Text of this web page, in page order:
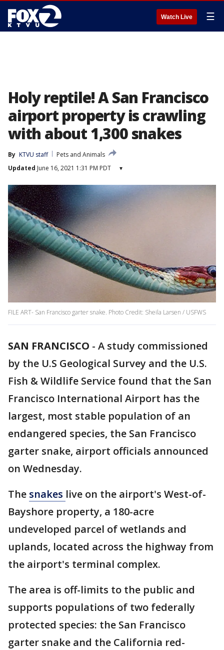
Watch Live ☰
Holy reptile! A San Francisco
airport property is crawling
with about 1,300 snakes
By KTVU staff
Pets and Animals
Updated June 16, 2021 1:31 PM PDT ▾
FILE ART- San Francisco garter snake. Photo Credit: Sheila Larsen / USFWS
SAN FRANCISCO - A study commissioned
by the U.S Geological Survey and the U.S.
Fish & Wildlife Service found that the San
Francisco International Airport has the
largest, most stable population of an
endangered species, the San Francisco
garter snake, airport officials announced
on Wednesday.
The snakes live on the airport's West-of-
Bayshore property, a 180-acre
undeveloped parcel of wetlands and
uplands, located across the highway from
the airport's terminal complex.
The area is off-limits to the public and
supports populations of two federally
protected species: the San Francisco
garter snake and the California red-